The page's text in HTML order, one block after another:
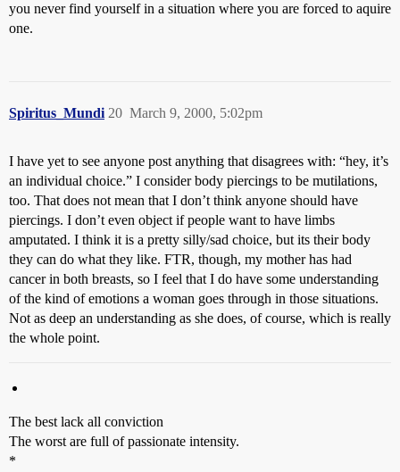
you never find yourself in a situation where you are forced to aquire
one.
Spiritus_Mundi March 9, 2000, 5:02pm
20
I have yet to see anyone post anything that disagrees with: “hey, it’s
an individual choice.” I consider body piercings to be mutilations,
too. That does not mean that I don’t think anyone should have
piercings. I don’t even object if people want to have limbs
amputated. I think it is a pretty silly/sad choice, but its their body
they can do what they like. FTR, though, my mother has had
cancer in both breasts, so I feel that I do have some understanding
of the kind of emotions a woman goes through in those situations.
Not as deep an understanding as she does, of course, which is really
the whole point.
The best lack all conviction
The worst are full of passionate intensity.
*